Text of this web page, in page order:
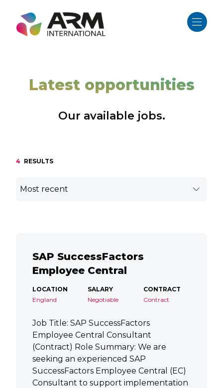
content
Latest opportunities
Our available jobs.
4 RESULTS
SAP SuccessFactors
Employee Central
LOCATION
England
SALARY
Negotiable
CONTRACT
Contract
Job Title: SAP SuccessFactors
Employee Central Consultant
(Contract) Role Summary: We are
seeking an experienced SAP
SuccessFactors Employee Central (EC)
Consultant to support implementation